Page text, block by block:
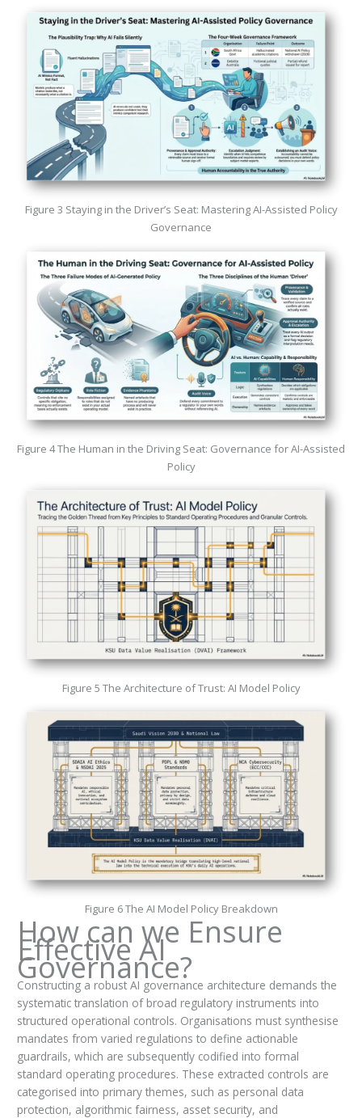
Figure 3 Staying in the Driver’s Seat: Mastering AI-Assisted Policy
Governance
Figure 4 The Human in the Driving Seat: Governance for AI-Assisted
Policy
Figure 5 The Architecture of Trust: AI Model Policy
Figure 6 The AI Model Policy Breakdown
How can we Ensure
Effective AI
Governance?
Constructing a robust AI governance architecture demands the
systematic translation of broad regulatory instruments into
structured operational controls. Organisations must synthesise
mandates from varied regulations to define actionable
guardrails, which are subsequently codified into formal
standard operating procedures. These extracted controls are
categorised into primary themes, such as personal data
protection, algorithmic fairness, asset security, and